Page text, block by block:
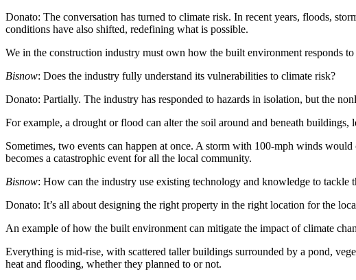
Donato: The conversation has turned to climate risk. In recent years, floods,
conditions have also shifted, redefining what is possible.
We in the construction industry must own how the built environment responds
Bisnow: Does the industry fully understand its vulnerabilities to climate risk?
Donato: Partially. The industry has responded to hazards in isolation, but the
For example, a drought or flood can alter the soil around and beneath
Sometimes, two events can happen at once. A storm with 100-mph winds
becomes a catastrophic event for all the local community.
Bisnow: How can the industry use existing technology and knowledge to tackle
Donato: It’s all about designing the right property in the right location for the
An example of how the built environment can mitigate the impact of climate
Everything is mid-rise, with scattered taller buildings surrounded by a pond,
heat and flooding, whether they planned to or not.